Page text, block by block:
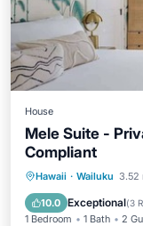
House
Mele Suite -
Compliant
Hawaii · Wailuku 3.52
10.0 Exceptional(3
1 Bedroom 1 Bath 2
Parking
Air